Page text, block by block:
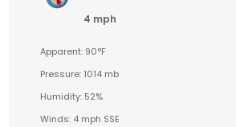
4 mph
Apparent: 90°F
Pressure: 1014 mb
Humidity: 52%
Winds: 4 mph SSE